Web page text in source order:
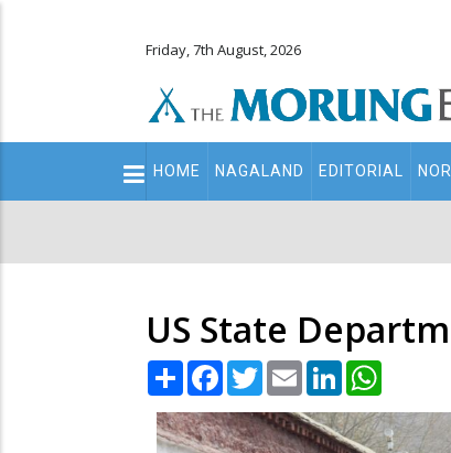
Friday, 7th August, 2026
Main
navigation
HOME NAGALAND EDITORIAL
US State
Share Facebook
TwitterEmail LinkedIn